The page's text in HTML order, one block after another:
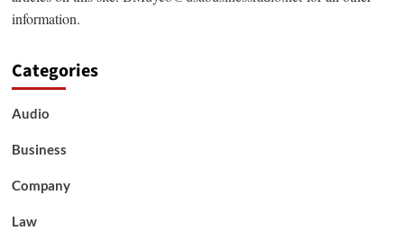
information.
Categories
Audio
Business
Company
Law